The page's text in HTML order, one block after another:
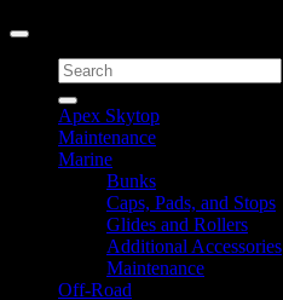
Search
for:
Apex Skytop
Maintenance
Marine
Bunks
Caps, Pads, and Stops
Glides and Rollers
Additional Accessories
Maintenance
Off-Road